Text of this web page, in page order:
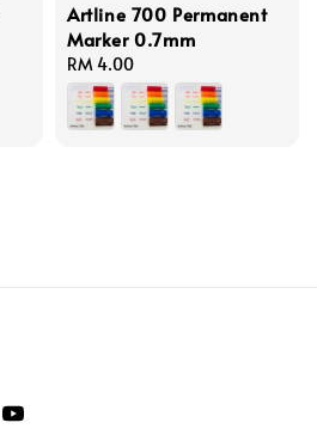
Artline 700 Permanent
Marker 0.7mm
Regular
price
RM 4.00